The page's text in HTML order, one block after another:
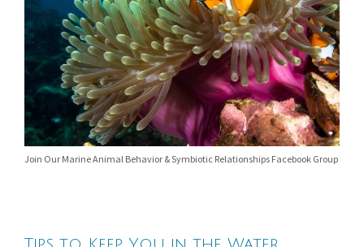
Join Our Marine Animal Behavior & Symbiotic Relationships Facebook Group